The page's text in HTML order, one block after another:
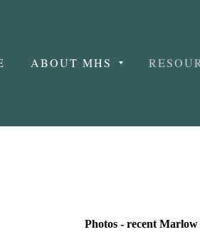
ABOUT MHS
Photos - recent